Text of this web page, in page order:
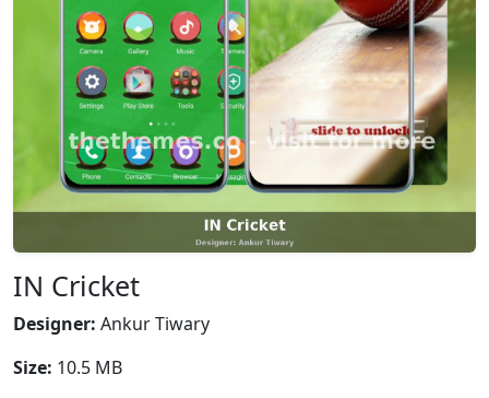
IN Cricket
Designer: Ankur Tiwary
Size: 10.5 MB